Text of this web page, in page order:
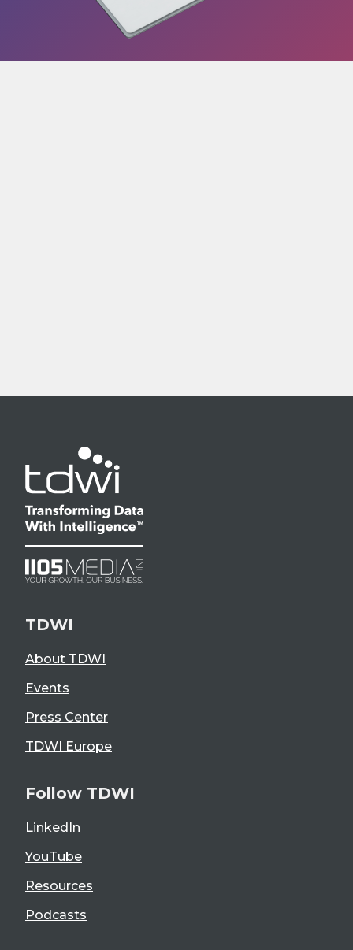
TDWI
About TDWI
Events
Press Center
TDWI Europe
Follow TDWI
LinkedIn
YouTube
Resources
Podcasts